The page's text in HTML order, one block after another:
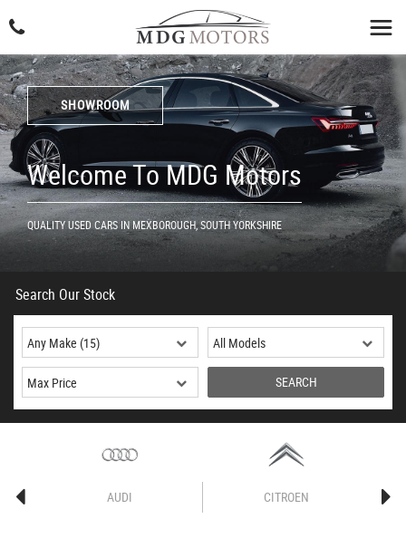
SHOWROOM
Welcome To MDG Motors
QUALITY USED CARS IN MEXBOROUGH, SOUTH YORKSHIRE
Search Our Stock
SEARCH
AUDI CITROEN